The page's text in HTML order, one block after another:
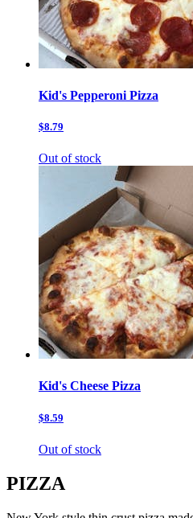
Kid's Pepperoni Pizza
$8.79
Out of stock
Kid's Cheese Pizza
$8.59
Out of stock
PIZZA